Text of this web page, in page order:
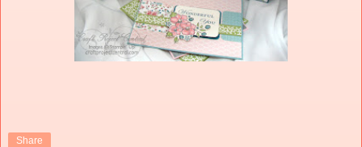
Share